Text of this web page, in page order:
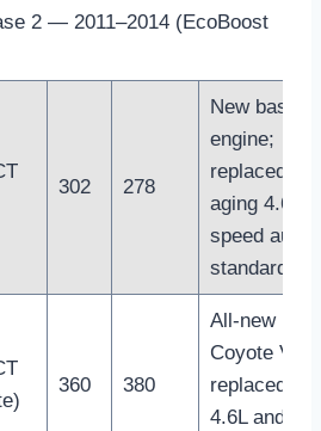
2 — 2011–2014 (EcoBoost
302 278
New base
engine;
replaced
aging 4.6L;
speed auto
standard
360 380
All-new
Coyote V8;
replaced the
4.6L and